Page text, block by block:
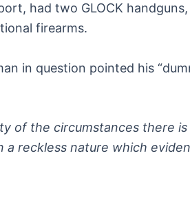
had two GLOCK
firearms.
in question pointed his
of the circumstances there
a reckless nature which